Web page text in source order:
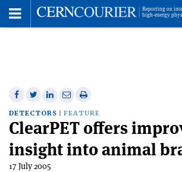
Share
on
Facebook
Share
on
Twitter
Share
on
Linkedin
Share
via
email
Print
this
article
DETECTORS FEATURE
ClearPET offers
insight into animal
17 July 2005